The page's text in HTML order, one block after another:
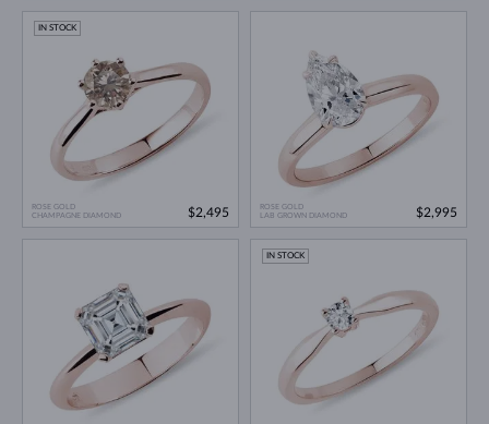
ROSE GOLD
CHAMPAGNE DIAMOND
IN STOCK
$2,495
ROSE GOLD
LAB GROWN DIAMOND
$2,995
IN STOCK